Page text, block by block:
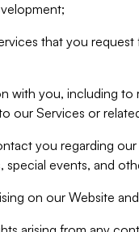
that you
with you, including to
our Services or
you regarding
special events, and
on our Website